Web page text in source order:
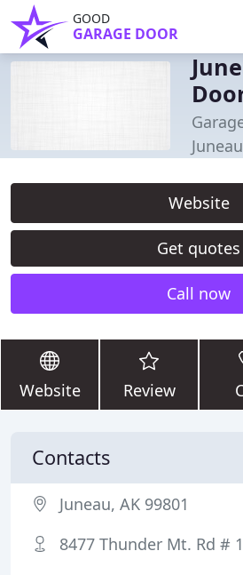
GOOD
GARAGE DOOR
Website
Get quotes
Call now
Website Review
Contacts
Juneau, AK 99801
8477 Thunder Mt. Rd #